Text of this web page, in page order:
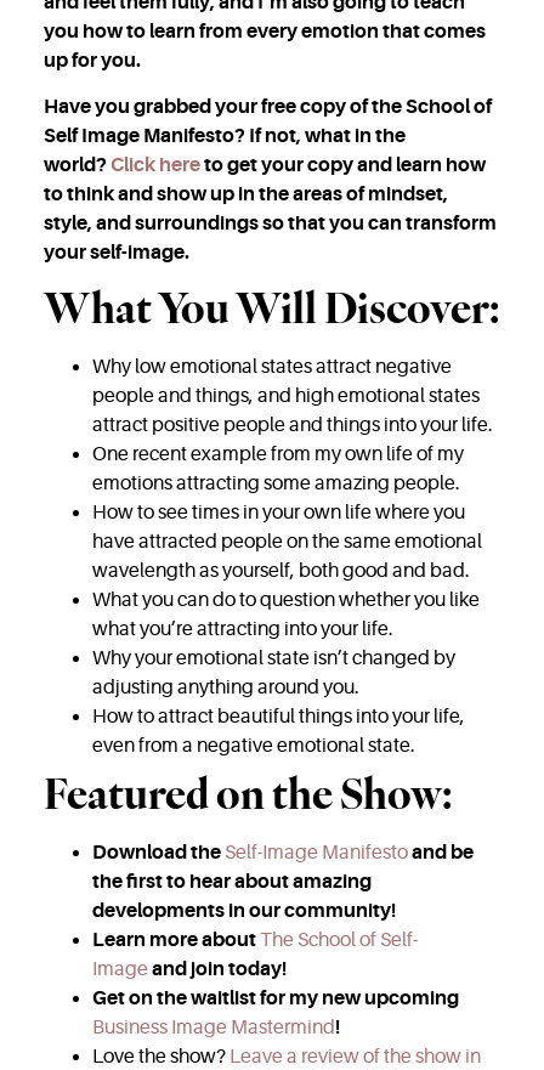
you how to learn from every emotion that comes
up for you.
Have you grabbed your free copy of the School of
Self Image Manifesto? If not, what in the
world? Click hereto get your copy and learn how
to think and show up in the areas of mindset,
style, and surroundings so that you can transform
your self-image.
What You Will Discover:
Why low emotional states attract negative
people and things, and high emotional states
attract positive people and things into your life.
One recent example from my own life of my
emotions attracting some amazing people.
How to see times in your own life where you
have attracted people on the same emotional
wavelength as yourself, both good and bad.
What you can do to question whether you like
what you’re attracting into your life.
Why your emotional state isn’t changed by
adjusting anything around you.
How to attract beautiful things into your life,
even from a negative emotional state.
Featured on the Show:
Download the Self-Image Manifestoand be
the first to hear about amazing
developments in our community!
Learn more aboutThe School of Self-
Image and join today!
Get on the waitlist for my new upcoming
Business Image Mastermind!
Love the show? Leave a review of the show in